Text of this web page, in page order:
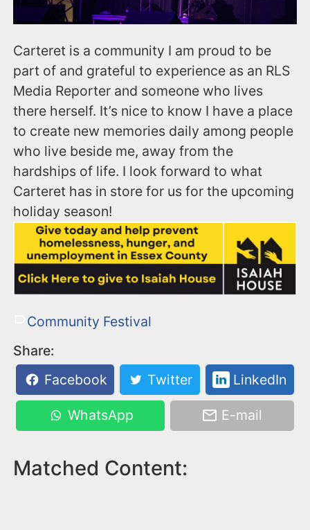
Carteret is a community I am proud to be
part of and grateful to experience as an RLS
Media Reporter and someone who lives
there herself. It’s nice to know I have a place
to create new memories daily among people
who live beside me, away from the
hardships of life. I look forward to what
Carteret has in store for us for the upcoming
holiday season!
Community Festival
Share:
Facebook
Twitter LinkedIn
WhatsApp E-mail
Matched Content: